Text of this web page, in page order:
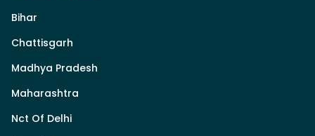
Bihar
Chattisgarh
Madhya Pradesh
Maharashtra
Nct Of Delhi